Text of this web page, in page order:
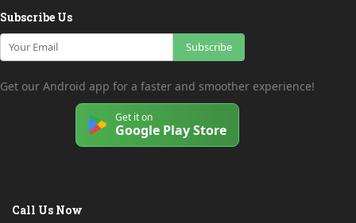
Subscribe Us
Subscribe
Get our Android app for a faster and smoother experience!
Get it on
Google Play Store
Call Us Now